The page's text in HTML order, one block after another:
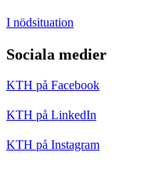
I nödsituation
Sociala medier
KTH på Facebook
KTH på LinkedIn
KTH på Instagram